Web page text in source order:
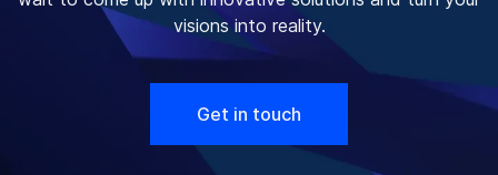
visions into reality.
Get in touch